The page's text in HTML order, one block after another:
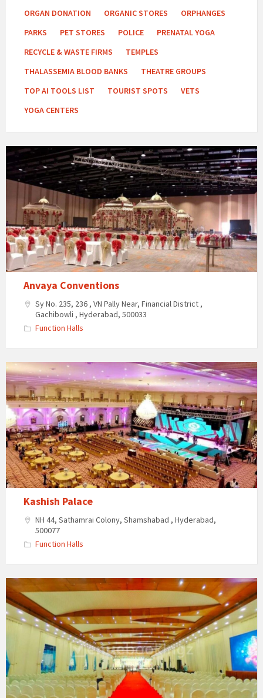
ORGAN DONATION
ORGANIC STORES
ORPHANGES
PARKS
PET STORES POLICE
PRENATAL YOGA
RECYCLE & WASTE FIRMS
TEMPLES
THALASSEMIA BLOOD BANKS
THEATRE GROUPS
TOP AI TOOLS LIST
TOURIST SPOTS
VETS
YOGA CENTERS
Anvaya
Conventions
Anvaya Conventions
Sy No. 235, 236 , VN Pally Near, Financial District ,
Gachibowli , Hyderabad, 500033
Function Halls
Kashish
Palace
Kashish Palace
NH 44, Sathamrai Colony, Shamshabad , Hyderabad,
500077
Function Halls